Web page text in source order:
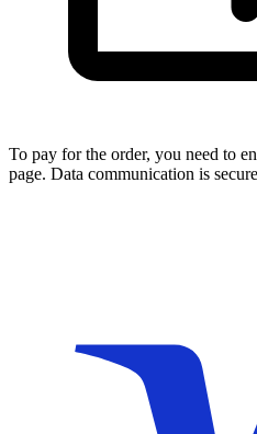
To pay for the order, you need to
page. Data communication is